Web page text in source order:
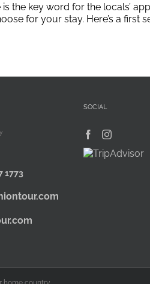
the key word for the locals’
for your stay. Here’s a first
1773
SOCIAL